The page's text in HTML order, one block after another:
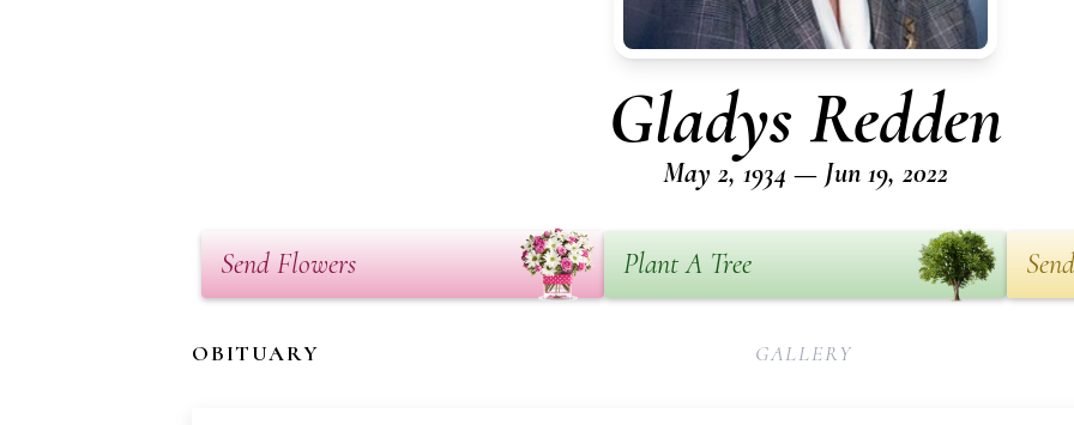
Gladys Redden
May 2, 1934 — Jun 19, 2022
Send Flowers Plant A Tree
OBITUARY GALLERY